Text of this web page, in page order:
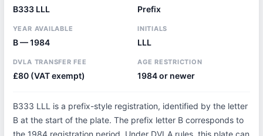
B333 LLL Prefix
YEAR AVAILABLE
B — 1984
INITIALS
LLL
DVLA TRANSFER FEE
£80 (VAT exempt)
AGE RESTRICTION
1984 or newer
B333 LLL is a prefix-style registration, identified by the letter
B at the start of the plate. The prefix letter B corresponds to
the 1984 registration period. Under DVLA rules, this plate can